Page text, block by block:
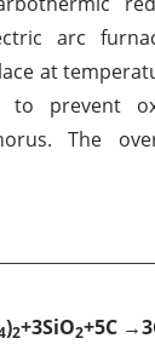
arc
at
to prevent
The
)2+3SiO2+5C →